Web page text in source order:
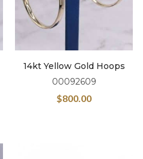
14kt Yellow Gold Hoops
00092609
$800.00